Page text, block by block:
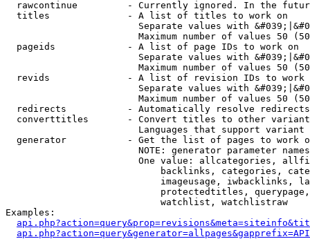
rawcontinue         - Currently ignored. In the
  titles              - A list of titles to work on
Separate values with
Maximum number of values 50
  pageids             - A list of page IDs to work on
Separate values with
Maximum number of values 50
revids              - A list of revision IDs to work
Separate values with
Maximum number of values 50
  redirects           - Automatically resolve redirects
converttitles       - Convert titles to other
Languages that support
generator           - Get the list of pages to work
NOTE: generator parameter
One value: allcategories,
backlinks, categories,
imageusage, iwbacklinks,
protectedtitles,
                            watchlist, watchlistraw
Examples: